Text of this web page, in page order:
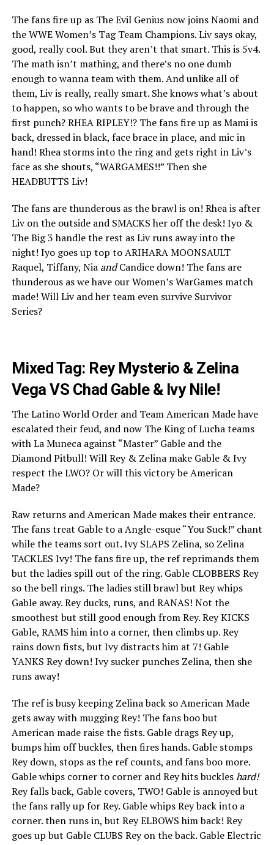
The fans fire up as The Evil Genius now joins Naomi and
the WWE Women’s Tag Team Champions. Liv says okay,
good, really cool. But they aren’t that smart. This is 5v4.
The math isn’t mathing, and there’s no one dumb
enough to wanna team with them. And unlike all of
them, Liv is really, really smart. She knows what’s about
to happen, so who wants to be brave and through the
first punch? RHEA RIPLEY!? The fans fire up as Mami is
back, dressed in black, face brace in place, and mic in
hand! Rhea storms into the ring and gets right in Liv’s
face as she shouts, “WARGAMES!!” Then she
HEADBUTTS Liv!
The fans are thunderous as the brawl is on! Rhea is after
Liv on the outside and SMACKS her off the desk! Iyo &
The Big 3 handle the rest as Liv runs away into the
night! Iyo goes up top to ARIHARA MOONSAULT
Raquel, Tiffany, Nia andCandice down! The fans are
thunderous as we have our Women’s WarGames match
made! Will Liv and her team even survive Survivor
Series?
Mixed Tag: Rey Mysterio & Zelina
Vega VS Chad Gable & Ivy Nile!
The Latino World Order and Team American Made have
escalated their feud, and now The King of Lucha teams
with La Muneca against “Master” Gable and the
Diamond Pitbull! Will Rey & Zelina make Gable & Ivy
respect the LWO? Or will this victory be American
Made?
Raw returns and American Made makes their entrance.
The fans treat Gable to a Angle-esque “You Suck!” chant
while the teams sort out. Ivy SLAPS Zelina, so Zelina
TACKLES Ivy! The fans fire up, the ref reprimands them
but the ladies spill out of the ring. Gable CLOBBERS Rey
so the bell rings. The ladies still brawl but Rey whips
Gable away. Rey ducks, runs, and RANAS! Not the
smoothest but still good enough from Rey. Rey KICKS
Gable, RAMS him into a corner, then climbs up. Rey
rains down fists, but Ivy distracts him at 7! Gable
YANKS Rey down! Ivy sucker punches Zelina, then she
runs away!
The ref is busy keeping Zelina back so American Made
gets away with mugging Rey! The fans boo but
American made raise the fists. Gable drags Rey up,
bumps him off buckles, then fires hands. Gable stomps
Rey down, stops as the ref counts, and fans boo more.
Gable whips corner to corner and Rey hits buckleshard!
Rey falls back, Gable covers, TWO! Gable is annoyed but
the fans rally up for Rey. Gable whips Rey back into a
corner. then runs in, but Rey ELBOWS him back! Rey
goes up but Gable CLUBS Rey on the back. Gable Electric